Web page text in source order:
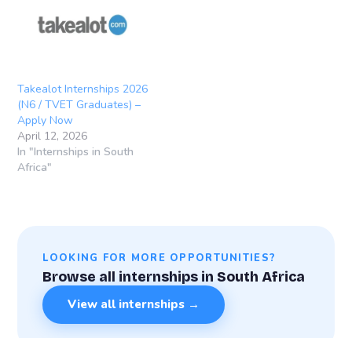
Takealot Internships 2026
(N6 / TVET Graduates) –
Apply Now
April 12, 2026
In "Internships in South
Africa"
LOOKING FOR MORE OPPORTUNITIES?
Browse all internships in South Africa
View all internships →